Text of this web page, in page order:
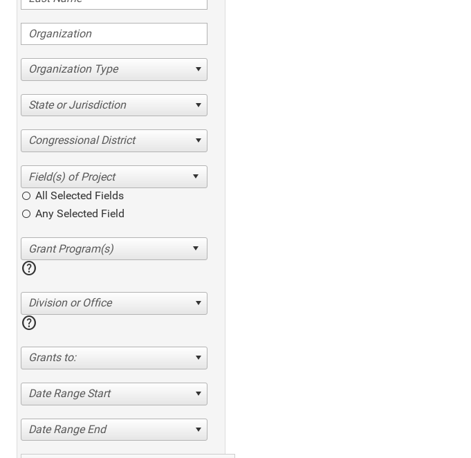
Organization Type
State or Jurisdiction
Congressional District
All Selected Fields
Any Selected Field
help
Division or Office
help
Grants to:
Date Range Start
Date Range End